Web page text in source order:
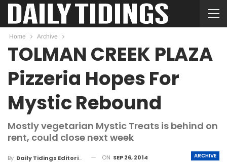
Home Archive
TOLMAN CREEK PLAZA
Pizzeria Hopes For
Mystic Rebound
Mostly vegetarian Mystic Treats is behind on
rent, could close next week
ARCHIVE
By Daily Tidings Editorial Board ON SEP 26, 2014